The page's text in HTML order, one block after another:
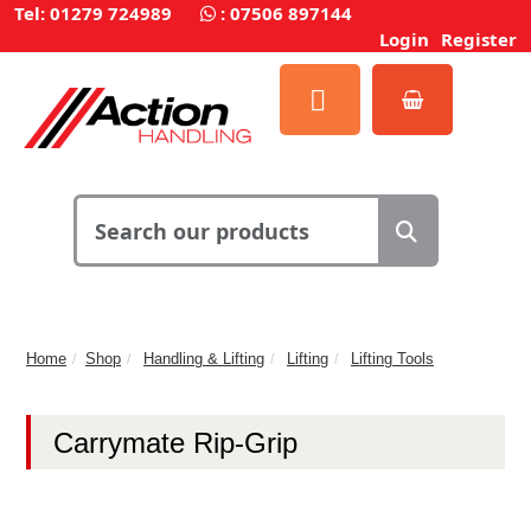
Tel: 01279 724989 : 07506 897144
Login Register
Home Shop Handling & Lifting Lifting Lifting Tools
Carrymate Rip-Grip